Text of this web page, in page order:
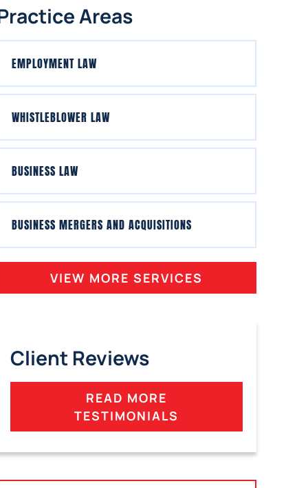
Areas
EMPLOYMENT LAW
WHISTLEBLOWER LAW
BUSINESS LAW
BUSINESS MERGERS AND ACQUISITIONS
VIEW MORE SERVICES
Client Reviews
READ MORE
TESTIMONIALS